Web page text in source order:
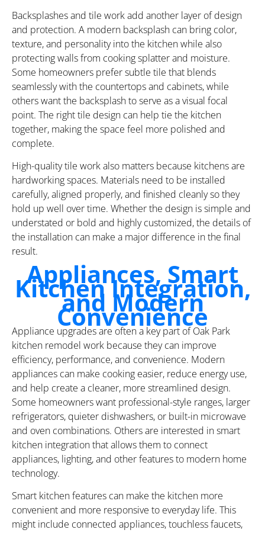
Backsplashes and tile work add another layer of design
and protection. A modern backsplash can bring color,
texture, and personality into the kitchen while also
protecting walls from cooking splatter and moisture.
Some homeowners prefer subtle tile that blends
seamlessly with the countertops and cabinets, while
others want the backsplash to serve as a visual focal
point. The right tile design can help tie the kitchen
together, making the space feel more polished and
complete.
High-quality tile work also matters because kitchens are
hardworking spaces. Materials need to be installed
carefully, aligned properly, and finished cleanly so they
hold up well over time. Whether the design is simple and
understated or bold and highly customized, the details of
the installation can make a major difference in the final
result.
Appliances, Smart
Kitchen Integration,
and Modern
Convenience
Appliance upgrades are often a key part of Oak Park
kitchen remodel work because they can improve
efficiency, performance, and convenience. Modern
appliances can make cooking easier, reduce energy use,
and help create a cleaner, more streamlined design.
Some homeowners want professional-style ranges, larger
refrigerators, quieter dishwashers, or built-in microwave
and oven combinations. Others are interested in smart
kitchen integration that allows them to connect
appliances, lighting, and other features to modern home
technology.
Smart kitchen features can make the kitchen more
convenient and more responsive to everyday life. This
might include connected appliances, touchless faucets,